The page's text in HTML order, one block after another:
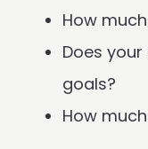
How
Does
goals?
How